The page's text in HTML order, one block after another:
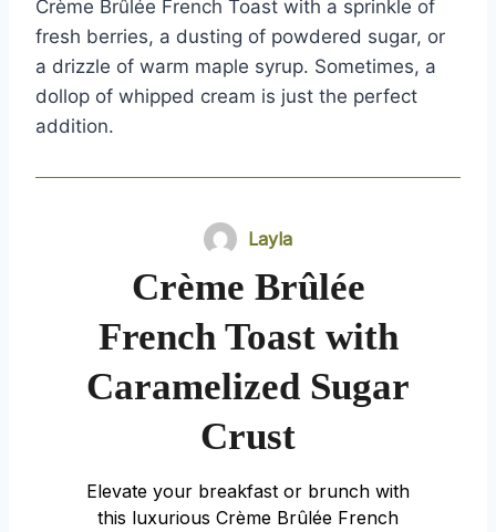
Crème Brûlée French Toast with a sprinkle of
fresh berries, a dusting of powdered sugar, or
a drizzle of warm maple syrup. Sometimes, a
dollop of whipped cream is just the perfect
addition.
Layla
Crème Brûlée
French Toast with
Caramelized Sugar
Crust
Elevate your breakfast or brunch with
this luxurious Crème Brûlée French